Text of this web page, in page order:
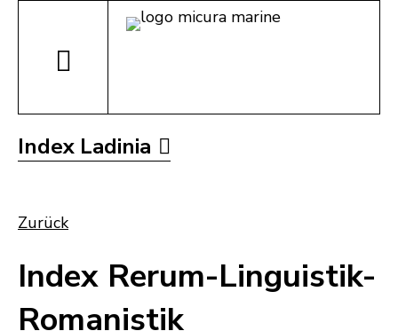
Index Ladinia
Zurück
Index Rerum-Linguistik-
Romanistik